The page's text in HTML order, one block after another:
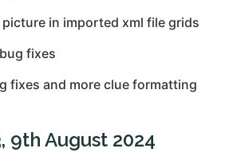
in imported xml file grids
fixes
fixes and more clue formatting
9th August 2024